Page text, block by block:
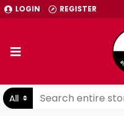
LOGIN REGISTER
All